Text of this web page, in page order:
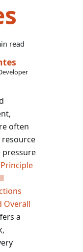
read
often
resource
pressure
Principle
Overall
a